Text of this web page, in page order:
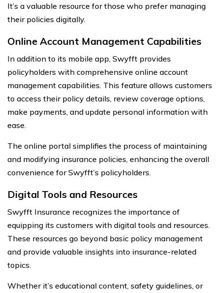
It’s a valuable resource for those who prefer managing
their policies digitally.
Online Account Management Capabilities
In addition to its mobile app, Swyfft provides
policyholders with comprehensive online account
management capabilities. This feature allows customers
to access their policy details, review coverage options,
make payments, and update personal information with
ease.
The online portal simplifies the process of maintaining
and modifying insurance policies, enhancing the overall
convenience for Swyfft’s policyholders.
Digital Tools and Resources
Swyfft Insurance recognizes the importance of
equipping its customers with digital tools and resources.
These resources go beyond basic policy management
and provide valuable insights into insurance-related
topics.
Whether it’s educational content, safety guidelines, or